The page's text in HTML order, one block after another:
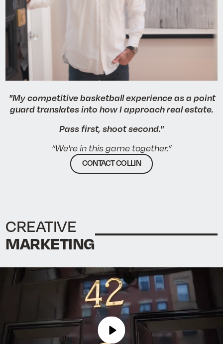
"My competitive basketball experience as a point
guard translates into how I approach real estate.
Pass first, shoot second."
“We're in this game together.”
CONTACT COLLIN
CREATIVE
MARKETING
Play